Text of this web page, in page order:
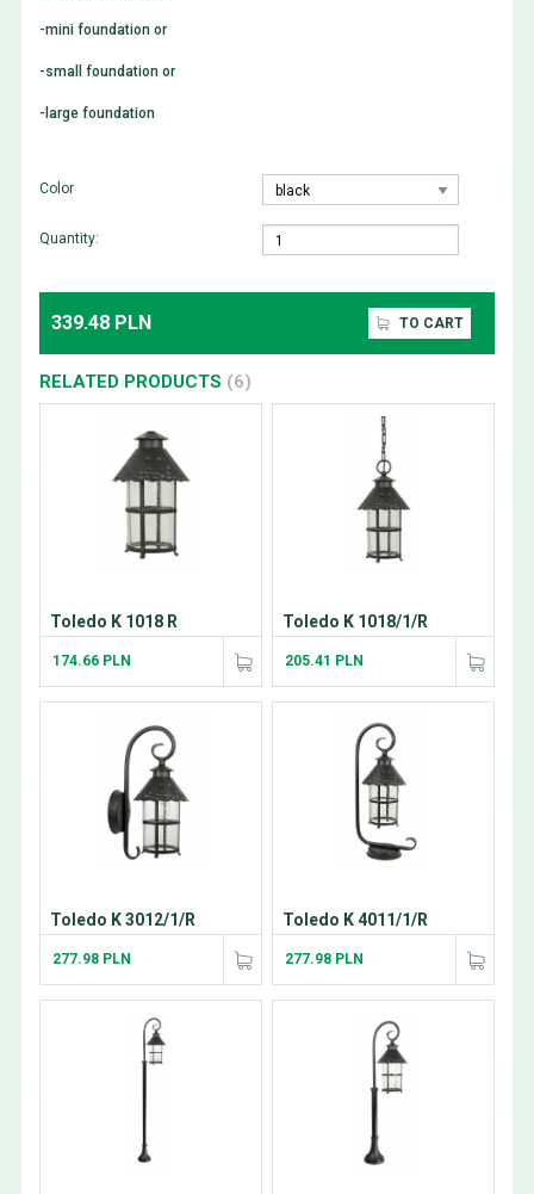
-mini foundationor
-small foundationor
- large foundation
Color
Quantity:
339.48 PLN TO CART
RELATED PRODUCTS (6)
Toledo K 1018 R
174.66 PLN
Toledo K 1018/1/R
205.41 PLN
Toledo K 3012/1/R
277.98 PLN
Toledo K 4011/1/R
277.98 PLN